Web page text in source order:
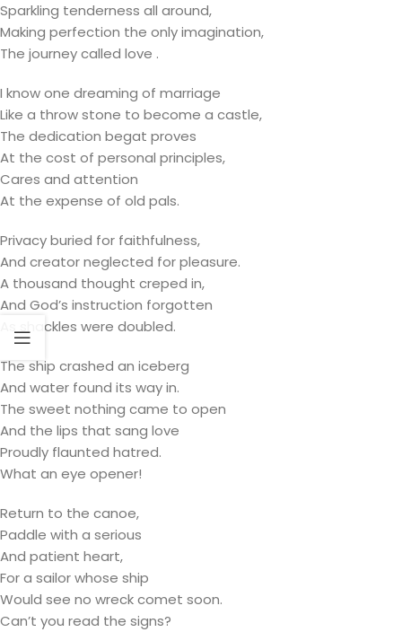
Sparkling tenderness all around,
Making perfection the only imagination,
The journey called love .
I know one dreaming of marriage
Like a throw stone to become a castle,
The dedication begat proves
At the cost of personal principles,
Cares and attention
At the expense of old pals.
Privacy buried for faithfulness,
And creator neglected for pleasure.
A thousand thought creped in,
And God’s instruction forgotten
As shackles were doubled.
The ship crashed an iceberg
And water found its way in.
The sweet nothing came to open
And the lips that sang love
Proudly flaunted hatred.
What an eye opener!
Return to the canoe,
Paddle with a serious
And patient heart,
For a sailor whose ship
Would see no wreck comet soon.
Can’t you read the signs?